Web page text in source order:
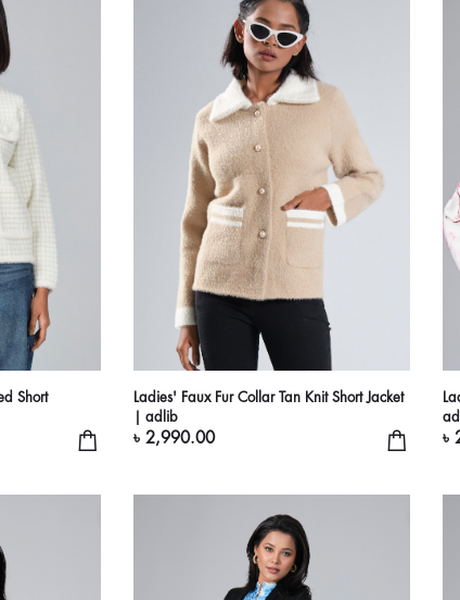
Short
Ladies' Faux Fur Collar Tan Knit Short Jacket
| adlib
৳ 2,990.00 ৳